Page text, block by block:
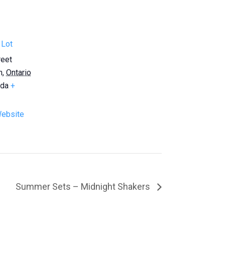
Lot
, Ontario
+
Summer Sets – Midnight Shakers